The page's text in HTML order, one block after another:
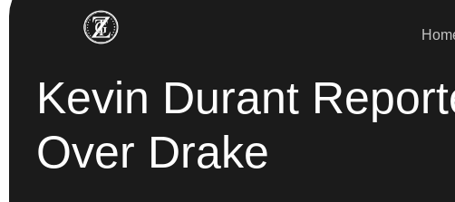
Kevin Durant
Over Drake